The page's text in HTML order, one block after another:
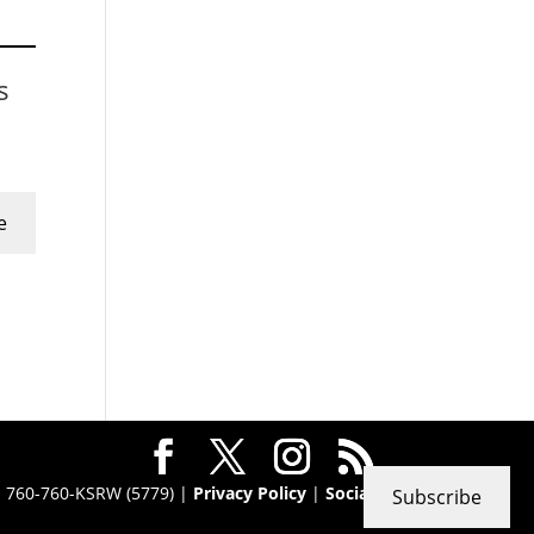
760-KSRW (5779) | Privacy Policy |Social Subscribe